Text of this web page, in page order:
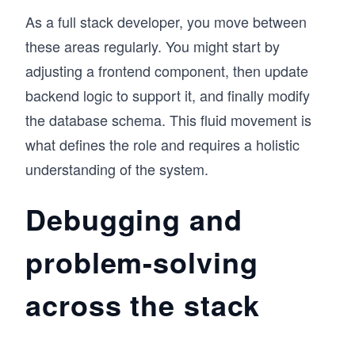
As a full stack developer, you move between
these areas regularly. You might start by
adjusting a frontend component, then update
backend logic to support it, and finally modify
the database schema. This fluid movement is
what defines the role and requires a holistic
understanding of the system.
Debugging and
problem-solving
across the stack